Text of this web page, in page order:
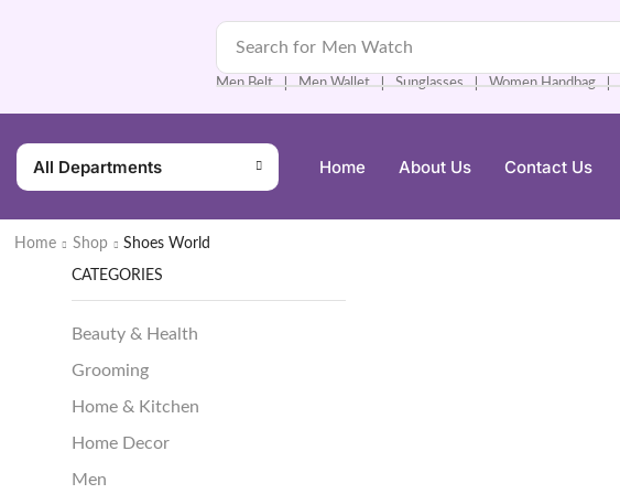
Search for Men Watch
Men Belt ❘ Men Wallet ❘ Sunglasses ❘ Women Handbag ❘
All Departments Home About Us Contact Us
Home Shop Shoes World
CATEGORIES
Beauty & Health
Grooming
Home & Kitchen
Home Decor
Men